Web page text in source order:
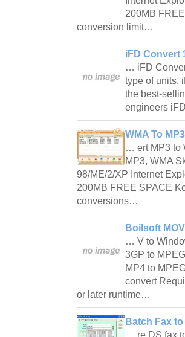
200MB
conversion limit…
iFD Convert
… iFD
type of units.
the best-
engineers
WMA To
… ert MP3 to
MP3, WMA
98/ME/2/XP Internet
200MB FREE SPACE
conversions…
Boilsoft
… V to
3GP to
MP4 to
convert
or later runtime…
Batch Fax
… re DS fax